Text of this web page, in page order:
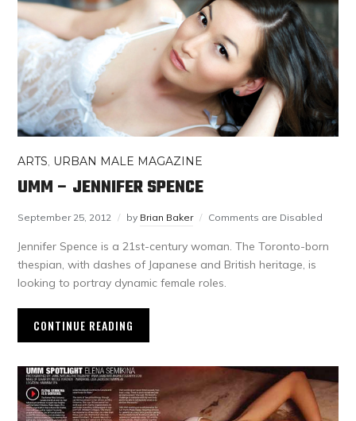
ARTS, URBAN MALE MAGAZINE
UMM – JENNIFER SPENCE
September 25, 2012 by Brian Baker Comments are Disabled
Jennifer Spence is a 21st-century woman. The Toronto-born
thespian, with dashes of Japanese and British heritage, is
looking to portray dynamic female roles.
CONTINUE READING